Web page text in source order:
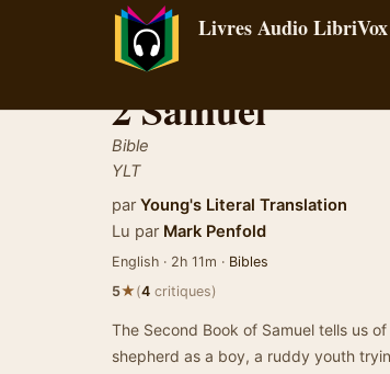
Livres Audio LibriVox
2 Samuel
Bible
YLT
par Young's Literal Translation
Lu par Mark Penfold
English · 2h 11m · Bibles
5★(4 critiques)
The Second Book of Samuel tells us
shepherd as a boy, a ruddy youth